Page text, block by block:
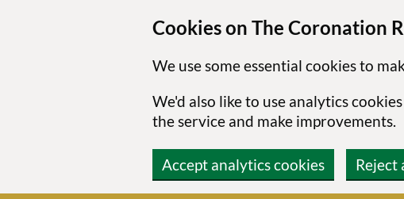
Cookies on The Coronation
We use some essential cookies to
We'd also like to use analytics
the service and make improvements.
Accept analytics cookies Reject